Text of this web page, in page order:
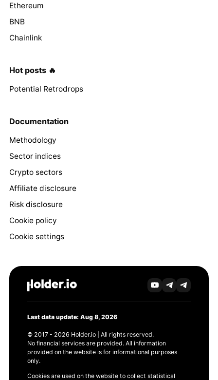
Ethereum
BNB
Chainlink
Hot posts 🔥
Potential Retrodrops
Documentation
Methodology
Sector indices
Crypto sectors
Affiliate disclosure
Risk disclosure
Cookie policy
Cookie settings
Last data update: Aug 8, 2026
© 2017 - 2026 Holder.io | All rights reserved.
No financial services are provided. All information
provided on the website is for informational purposes
only.
Cookies are used on the website to collect statistical